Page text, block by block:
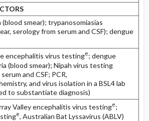
smear); trypanosomiasias
serology from serum and CSF); dengue
encephalitis virus testinge; dengue
(blood smear); Nipah virus testing
and CSF; PCR,
and virus isolation in a BSL4 lab
to substantiate diagnosis)
Valley encephalitis virus testinge;
e, Australian Bat Lyssavirus (ABLV)